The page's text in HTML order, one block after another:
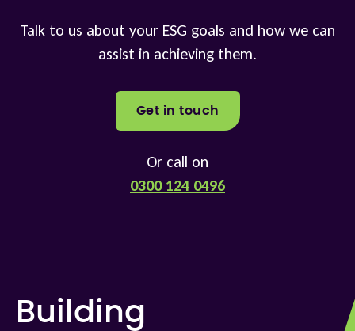
Talk to us about your ESG goals and how we can
assist in achieving them.
Get in touch
Or call on
0300 124 0496
Building